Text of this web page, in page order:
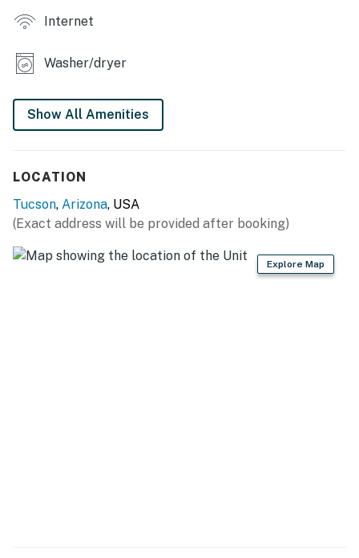
vacation to sunny Arizona today!
THINGS TO KNOW
their own credentials.
Internet
Washer/dryer
Show All Amenities
LOCATION
Tucson, Arizona, USA
(Exact address will be provided after booking)
Explore Map